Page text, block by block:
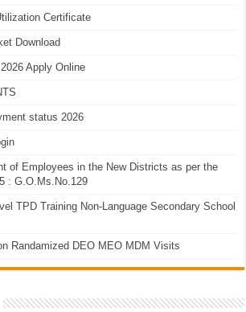
Certificate
Download
Apply Online
status 2026
of Employees in the New Districts as per the
: G.O.Ms.No.129
TPD Training Non-Language Secondary School
Randamized DEO MEO MDM Visits